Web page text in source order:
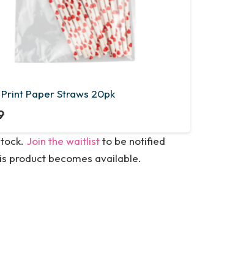
Paper Straws 20pk
Join the waitlistto be notified
product becomes available.